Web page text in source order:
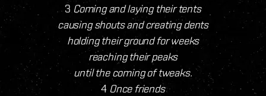
3Coming and laying their tents
causing shouts and creating dents
holding their ground for weeks
reaching their peaks
until the coming of tweaks.
4 Once friends